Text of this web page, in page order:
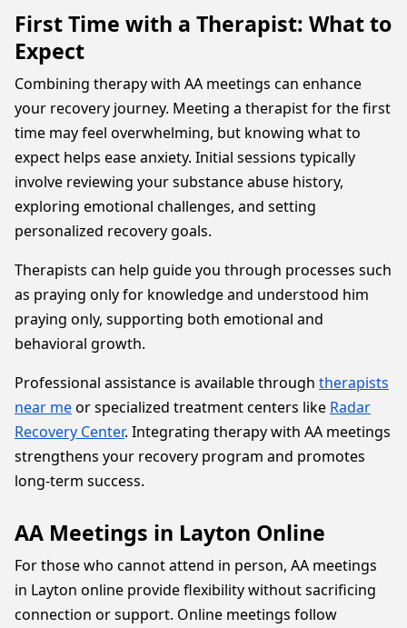
First Time with a Therapist: What to
Expect
Combining therapy with AA meetings can enhance
your recovery journey. Meeting a therapist for the first
time may feel overwhelming, but knowing what to
expect helps ease anxiety. Initial sessions typically
involve reviewing your substance abuse history,
exploring emotional challenges, and setting
personalized recovery goals.
Therapists can help guide you through processes such
as praying only for knowledge and understood him
praying only, supporting both emotional and
behavioral growth.
Professional assistance is available through therapists
near meor specialized treatment centers like Radar
Recovery Center. Integrating therapy with AA meetings
strengthens your recovery program and promotes
long-term success.
AA Meetings in Layton Online
For those who cannot attend in person, AA meetings
in Layton online provide flexibility without sacrificing
connection or support. Online meetings follow